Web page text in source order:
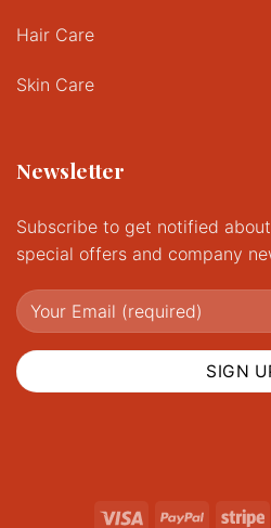
Hair Care
Skin Care
Newsletter
Subscribe to get notified
special offers and company
Visa PayPal